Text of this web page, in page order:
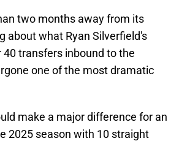
two months away from its
about what Ryan Silverfield's
transfers inbound to the
one of the most dramatic
make a major difference for an
2025 season with 10 straight